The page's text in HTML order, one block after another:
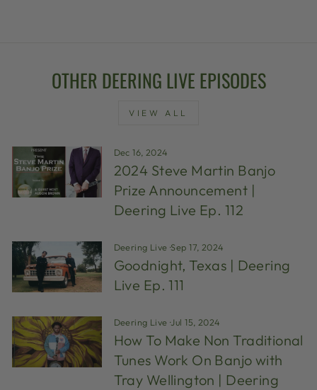
OTHER DEERING LIVE EPISODES
VIEW ALL
Dec 16, 2024
2024 Steve Martin Banjo
Prize Announcement |
Deering Live Ep. 112
Deering Live ·Sep 17, 2024
Goodnight, Texas | Deering
Live Ep. 111
Deering Live ·Jul 15, 2024
How To Make Non Traditional
Tunes Work On Banjo with
Tray Wellington | Deering